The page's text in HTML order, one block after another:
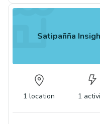
Satipañña
1 location 1